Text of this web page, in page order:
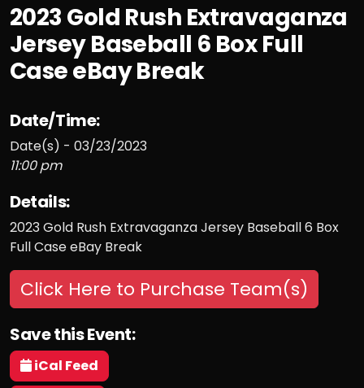
2023 Gold Rush Extravaganza
Jersey Baseball 6 Box Full
Case eBay Break
Date/Time:
Date(s) - 03/23/2023
11:00 pm
Details:
2023 Gold Rush Extravaganza Jersey Baseball 6 Box
Full Case eBay Break
Click Here to Purchase Team(s)
Save this Event:
iCal Feed